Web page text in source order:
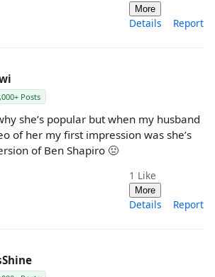
More
Details Report
Posts
she’s popular but when my husband
of her my first impression was she’s
of Ben Shapiro 🤢
1 Like
More
Details Report